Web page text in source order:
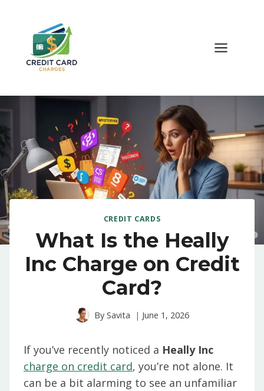
content
CREDIT CARDS
What Is the Heally
Inc Charge on Credit
Card?
By Savita June 1, 2026
If you’ve recently noticed a Heally Inc
charge on credit card, you’re not alone. It
can be a bit alarming to see an unfamiliar